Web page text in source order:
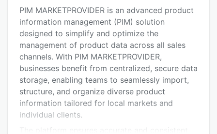
Alternatives
Pricing
Integrations
Support options
FAQs
Related categories
PIM MARKETPROVIDER is an advanced product
information management (PIM) solution
designed to simplify and optimize the
management of product data across all sales
channels. With PIM MARKETPROVIDER,
businesses benefit from centralized, secure data
storage, enabling teams to seamlessly import,
structure, and organize diverse product
information tailored for local markets and
individual clients.